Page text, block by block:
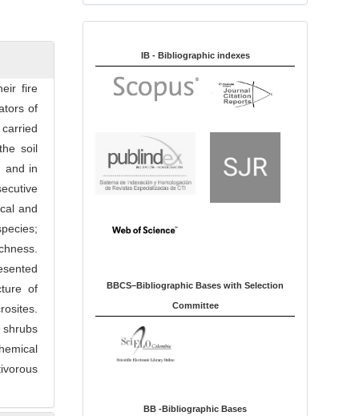
fire
of
soil
and in
and
of
shrubs
u
IB - Bibliographic indexes
BBCS–Bibliographic Bases with Selection
Committee
BB -Bibliographic Bases